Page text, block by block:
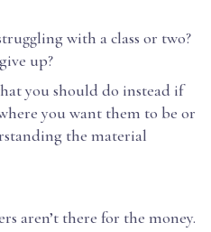
with a class or two?
up?
you should do instead if
you want them to be or
the material
aren’t there for the money.